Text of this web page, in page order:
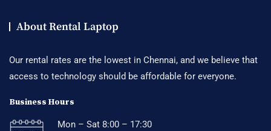
About Rental Laptop
Our rental rates are the lowest in Chennai, and we believe that
access to technology should be affordable for everyone.
Business Hours
Mon – Sat 8:00 – 17:30